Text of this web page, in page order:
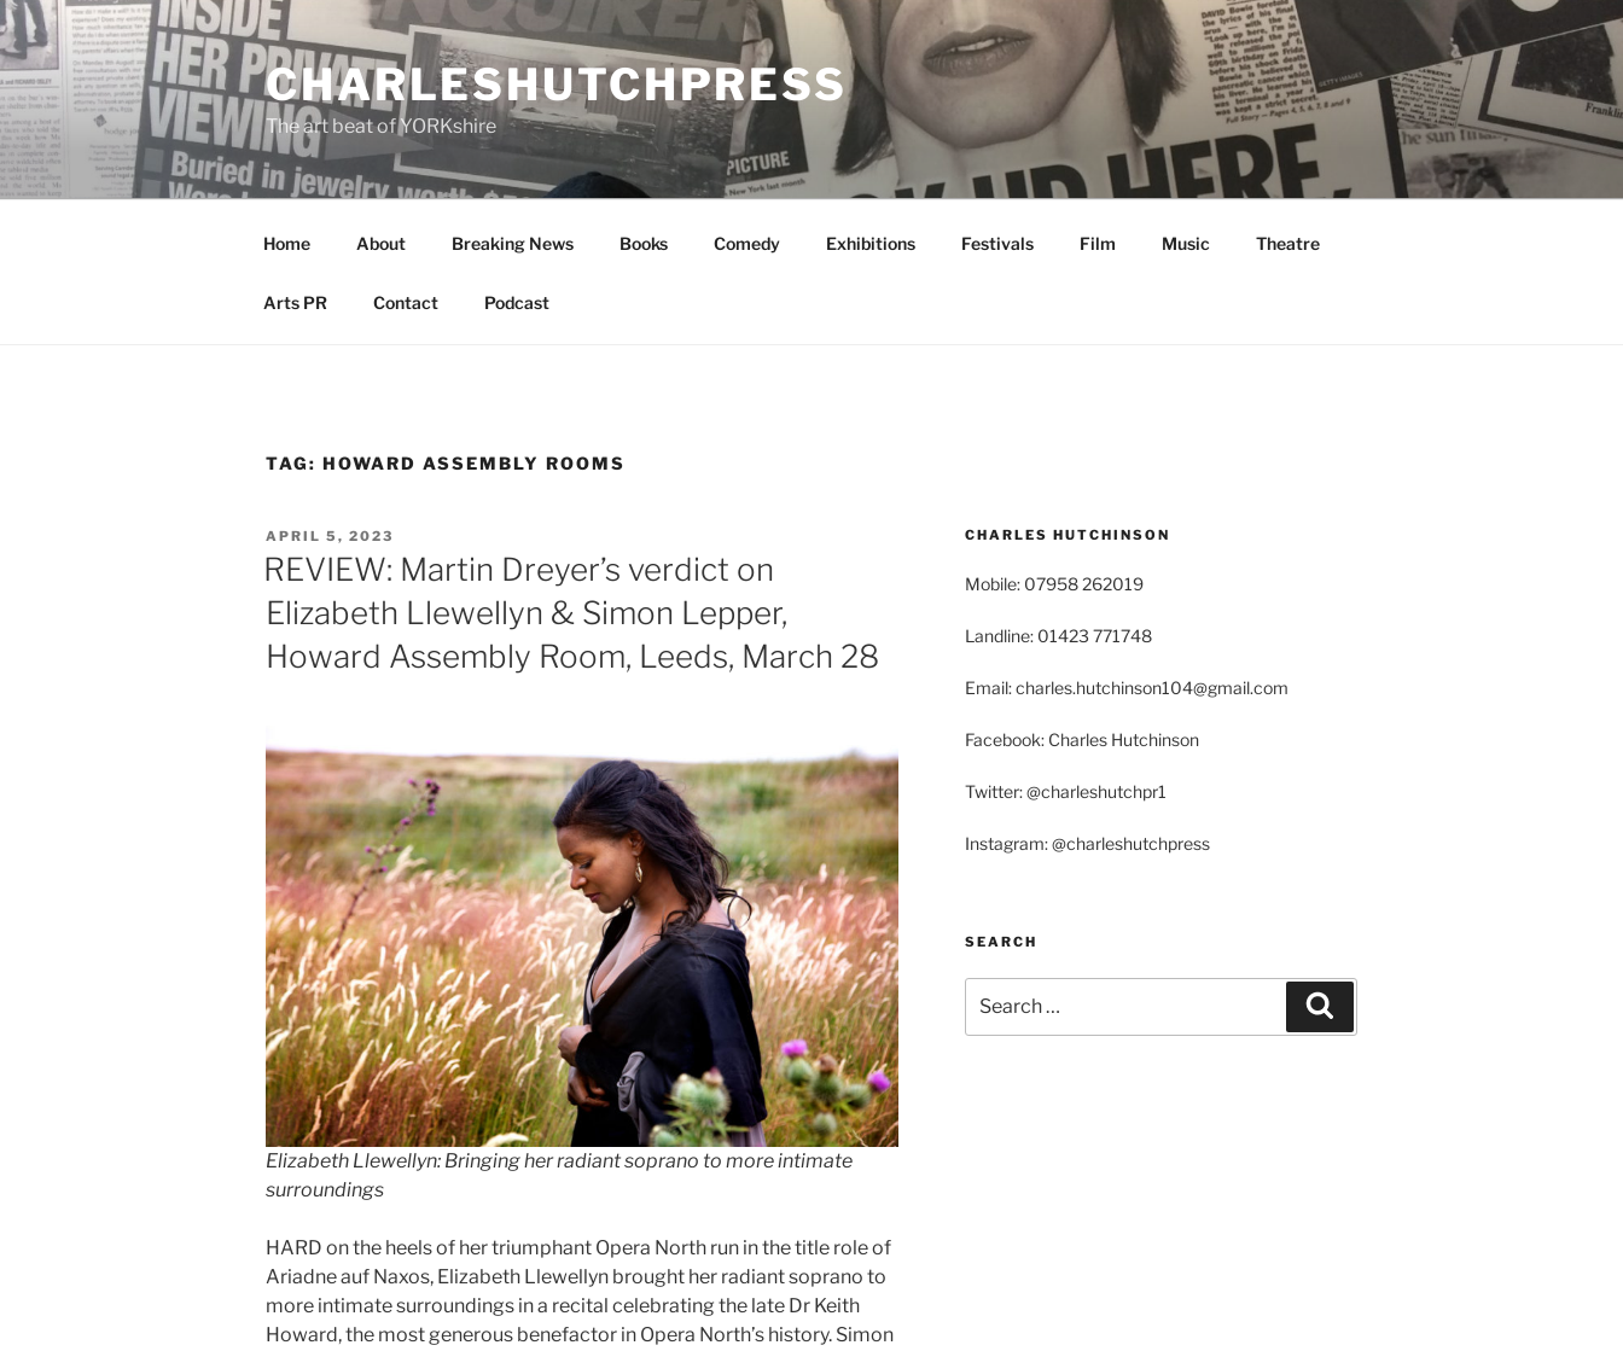
Skip
to
content
CHARLESHUTCHPRESS
The art beat of YORKshire
Home About Breaking News Books Comedy Exhibitions Festivals Film Music Theatre
Arts PR Contact Podcast
TAG: HOWARD ASSEMBLY ROOMS
POSTED
ON
APRIL 5, 2023
REVIEW: Martin Dreyer’s verdict on
Elizabeth Llewellyn & Simon Lepper,
Howard Assembly Room, Leeds, March 28
Elizabeth Llewellyn: Bringing her radiant soprano to more intimate
surroundings
HARD on the heels of her triumphant Opera North run in the title role of
Ariadne auf Naxos, Elizabeth Llewellyn brought her radiant soprano to
more intimate surroundings in a recital celebrating the late Dr Keith
Howard, the most generous benefactor in Opera North’s history. Simon
CHARLES HUTCHINSON
Mobile: 07958 262019
Landline: 01423 771748
Email: charles.hutchinson104@gmail.com
Facebook: Charles Hutchinson
Twitter: @charleshutchpr1
Instagram: @charleshutchpress
SEARCH
for: